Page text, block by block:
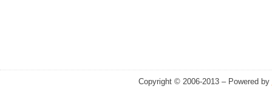
Copyright © 2006-2013 – Powered by